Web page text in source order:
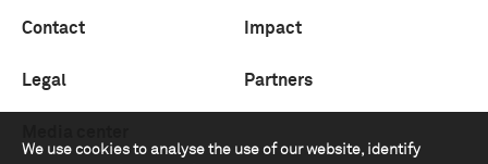
We use cookies to analyse the use of our website, identify
Contact Impact
Legal Partners